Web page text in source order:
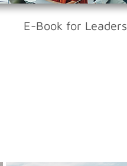
E-Book for Leaders